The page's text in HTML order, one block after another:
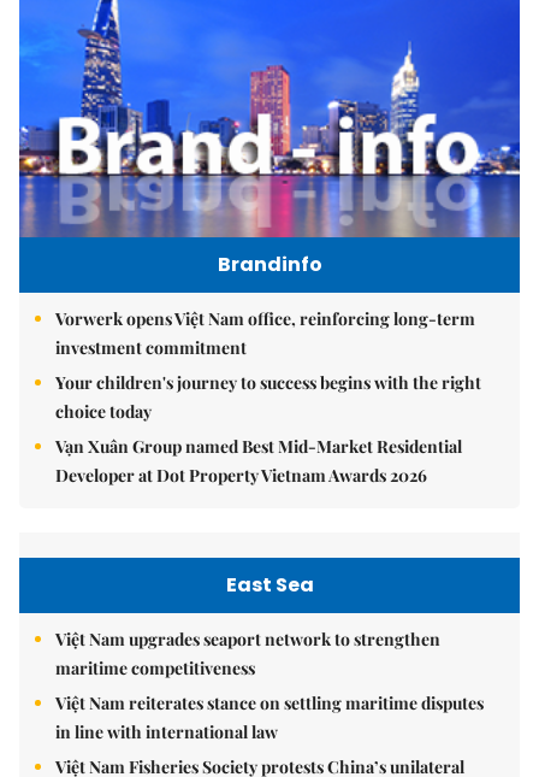
Brandinfo
Vorwerk opens Việt Nam office, reinforcing long-term
investment commitment
Your children's journey to success begins with the right
choice today
Vạn Xuân Group named Best Mid-Market Residential
Developer at Dot Property Vietnam Awards 2026
East Sea
Việt Nam upgrades seaport network to strengthen
maritime competitiveness
Việt Nam reiterates stance on settling maritime disputes
in line with international law
Việt Nam Fisheries Society protests China’s unilateral